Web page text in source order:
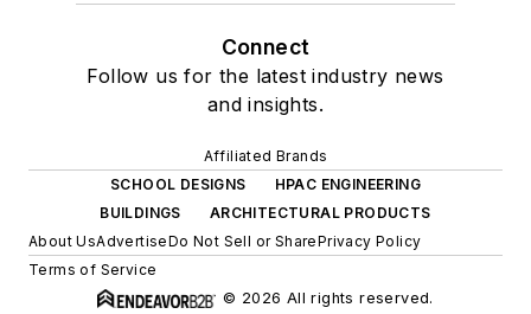
Connect
Follow us for the latest industry news
and insights.
Affiliated Brands
SCHOOL DESIGNS
HPAC ENGINEERING
BUILDINGS
ARCHITECTURAL PRODUCTS
About UsAdvertiseDo Not Sell or SharePrivacy Policy
Terms of Service
© 2026 All rights reserved.